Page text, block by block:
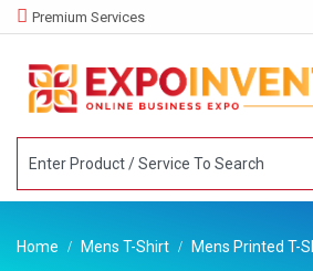
Premium Services
Home Mens T-Shirt Mens Printed T-